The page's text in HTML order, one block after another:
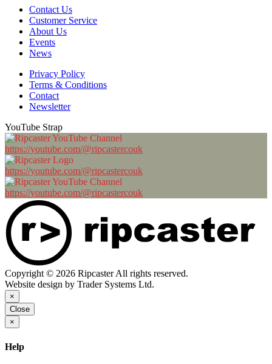
Contact Us
Customer Service
About Us
Events
News
Privacy Policy
Terms & Conditions
Contact
Newsletter
YouTube Strap
https://youtube.com/@ripcastercouk
https://youtube.com/@ripcastercouk
https://youtube.com/@ripcastercouk
Copyright © 2026 Ripcaster All rights reserved.
Website design by Trader Systems Ltd.
×
Close
×
Help